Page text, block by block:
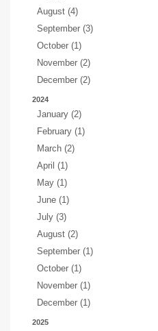
August (4)
September (3)
October (1)
November (2)
December (2)
2024
January (2)
February (1)
March (2)
April (1)
May (1)
June (1)
July (3)
August (2)
September (1)
October (1)
November (1)
December (1)
2025